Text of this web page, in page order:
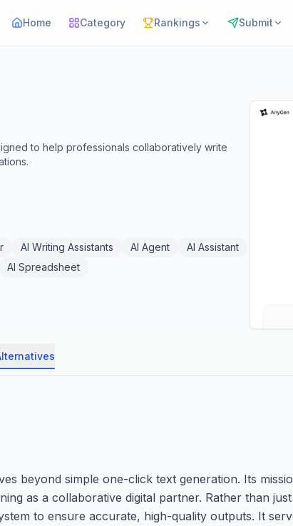
Home Category Rankings Submit
to help professionals collaboratively write
AI Writing Assistants AI Agent
AI Assistant
AI Spreadsheet
beyond simple one-click text generation. Its
as a collaborative digital partner. Rather than
to ensure accurate, high-quality outputs. It